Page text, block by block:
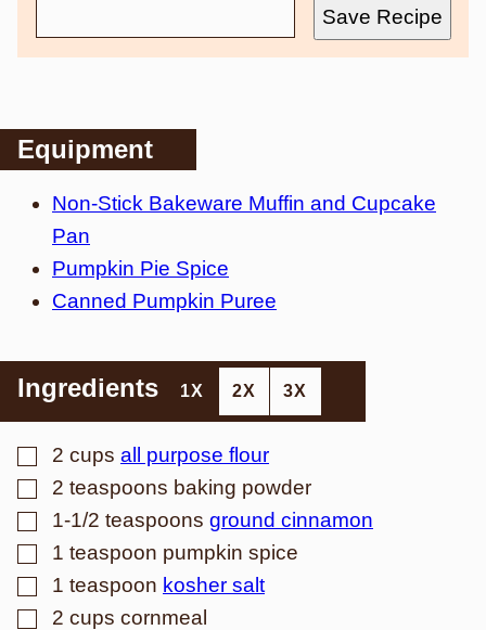
Save Recipe
Equipment
Non-Stick Bakeware Muffin and Cupcake
Pan
Pumpkin Pie Spice
Canned Pumpkin Puree
Ingredients 1X 2X 3X
▢
2 cups all purpose flour
▢
2 teaspoons baking powder
▢
1-1/2 teaspoons ground cinnamon
▢
1 teaspoon pumpkin spice
▢
1 teaspoon kosher salt
▢
2 cups cornmeal